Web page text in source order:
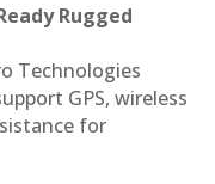
Rugged
Technologies
GPS, wireless
for